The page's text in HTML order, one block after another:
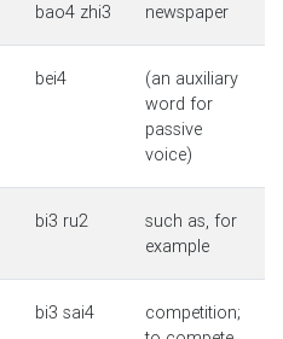
bao4 zhi3 newspaper
bei4
(an auxiliary
word for
passive
voice)
bi3 ru2
such as, for
example
bi3 sai4
competition;